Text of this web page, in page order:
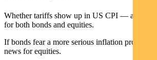
Whether tariffs show up in US CPI — and for
for both bonds and equities.
If bonds fear a more serious inflation problem,
news for equities.